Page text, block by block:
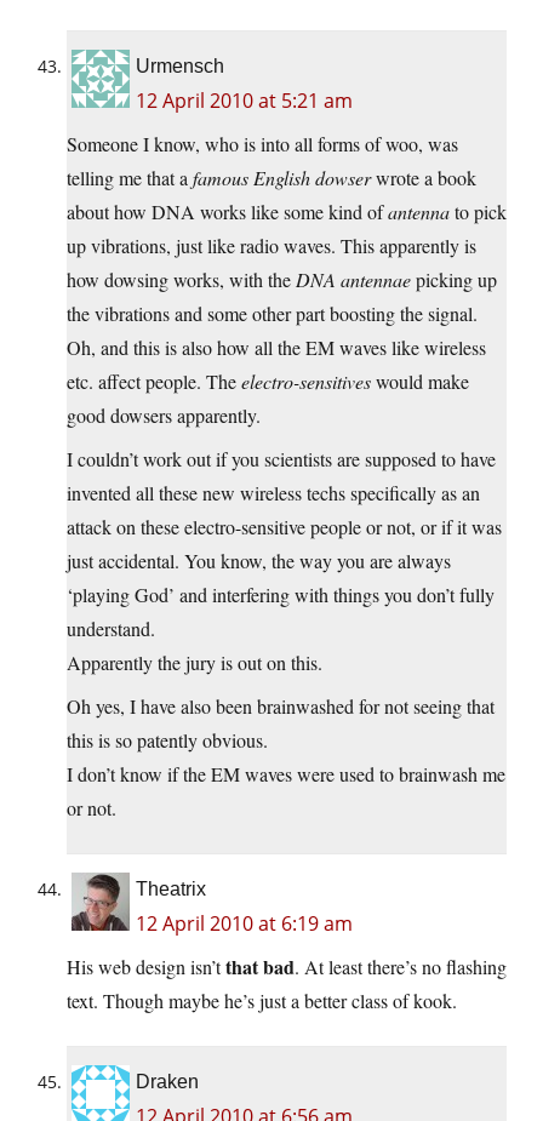
Urmensch
12 April 2010 at 5:21 am
Someone I know, who is into all forms of woo, was
telling me that a famous English dowserwrote a book
about how DNA works like some kind ofantennato pick
up vibrations, just like radio waves. This apparently is
how dowsing works, with the DNA antennaepicking up
the vibrations and some other part boosting the signal.
Oh, and this is also how all the EM waves like wireless
etc. affect people. Theelectro-sensitiveswould make
good dowsers apparently.
I couldn’t work out if you scientists are supposed to have
invented all these new wireless techs specifically as an
attack on these electro-sensitive people or not, or if it was
just accidental. You know, the way you are always
‘playing God’ and interfering with things you don’t fully
understand.
Apparently the jury is out on this.
Oh yes, I have also been brainwashed for not seeing that
this is so patently obvious.
I don’t know if the EM waves were used to brainwash me
or not.
Theatrix
12 April 2010 at 6:19 am
His web design isn’tthat bad. At least there’s no flashing
text. Though maybe he’s just a better class of kook.
Draken